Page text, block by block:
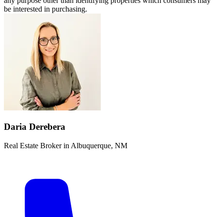
be interested in purchasing.
Daria Derebera
Real Estate Broker in Albuquerque, NM